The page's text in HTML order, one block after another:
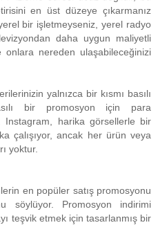
en üst düzeye çıkarmanız
bir işletmeyseniz, yerel radyo
daha uygun maliyetli
onlara nereden ulaşabileceğinizi
yalnızca bir kısmı basılı
bir promosyon için para
Instagram, harika görsellerle bir
çalışıyor, ancak her ürün veya
yoktur.
en popüler satış promosyonu
söylüyor. Promosyon indirimi
teşvik etmek için tasarlanmış bir